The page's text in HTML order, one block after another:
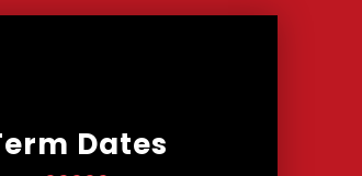
Dates